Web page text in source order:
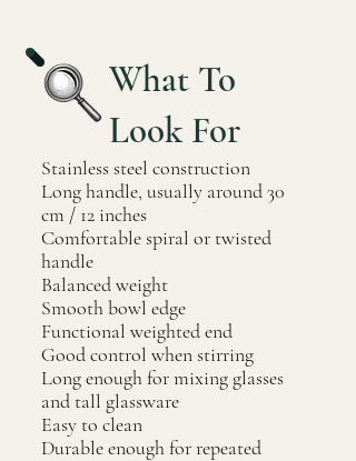
What To
Look For
Stainless steel construction
Long handle, usually around 30
cm / 12 inches
Comfortable spiral or twisted
handle
Balanced weight
Smooth bowl edge
Functional weighted end
Good control when stirring
Long enough for mixing glasses
and tall glassware
Easy to clean
Durable enough for repeated